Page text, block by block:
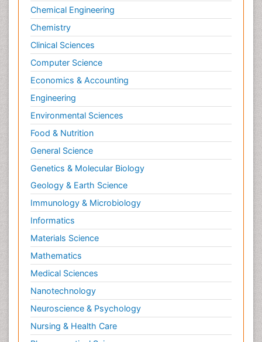
Chemical Engineering
Chemistry
Clinical Sciences
Computer Science
Economics & Accounting
Engineering
Environmental Sciences
Food & Nutrition
General Science
Genetics & Molecular Biology
Geology & Earth Science
Immunology & Microbiology
Informatics
Materials Science
Mathematics
Medical Sciences
Nanotechnology
Neuroscience & Psychology
Nursing & Health Care